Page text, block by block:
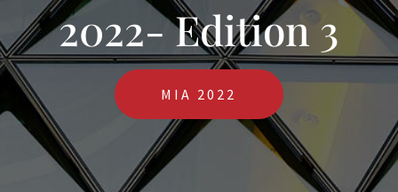
2022- Edition 3
MIA 2022